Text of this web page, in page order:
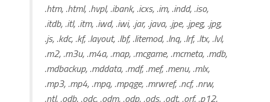
.htm, .html, .hvpl, .ibank, .icxs, .im, .indd, .iso,
.itdb, .itl, .itm, .iwd, .iwi, .jar, .java, .jpe, .jpeg, .jpg,
.js, .kdc, .kf, .layout, .lbf, .litemod, .lnq, .lrf, .ltx, .lvl,
.m2, .m3u, .m4a, .map, .mcgame, .mcmeta, .mdb,
.mdbackup, .mddata, .mdf, .mef, .menu, .mlx,
.mp3, .mp4, .mpq, .mpqge, .mrwref, .ncf, .nrw,
.ntl, .odb, .odc, .odm, .odp, .ods, .odt, .orf, .p12,